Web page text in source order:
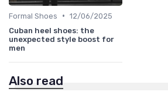
Formal Shoes • 12/06/2025
Cuban heel shoes: the
unexpected style boost for
men
Also read